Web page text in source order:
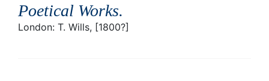
Poetical Works.
London: T. Wills, [1800?]